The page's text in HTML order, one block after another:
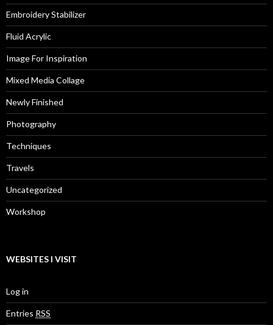
Embroidery Stabilizer
Fluid Acrylic
Image For Inspiration
Mixed Media Collage
Newly Finished
Photography
Techniques
Travels
Uncategorized
Workshop
WEBSITES I VISIT
Log in
Entries RSS